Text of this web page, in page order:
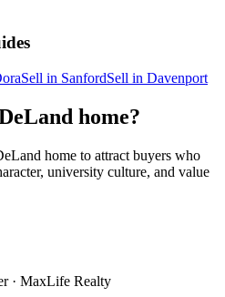
Sell in SanfordSell in Davenport
home?
home to attract buyers who
university culture, and value
· MaxLife Realty